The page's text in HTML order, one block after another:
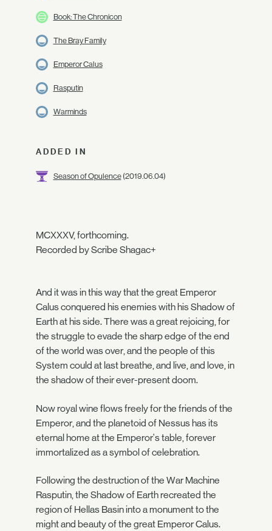
Book: The Chronicon
The Bray Family
Emperor Calus
Rasputin
Warminds
ADDED IN
Season of Opulence(2019.06.04)
MCXXXV, forthcoming.
Recorded by Scribe Shagac+
And it was in this way that the great Emperor
Calus conquered his enemies with his Shadow of
Earth at his side. There was a great rejoicing, for
the struggle to evade the sharp edge of the end
of the world was over, and the people of this
System could at last breathe, and live, and love, in
the shadow of their ever-present doom.
Now royal wine flows freely for the friends of the
Emperor, and the planetoid of Nessus has its
eternal home at the Emperor's table, forever
immortalized as a symbol of celebration.
Following the destruction of the War Machine
Rasputin, the Shadow of Earth recreated the
region of Hellas Basin into a monument to the
might and beauty of the great Emperor Calus.